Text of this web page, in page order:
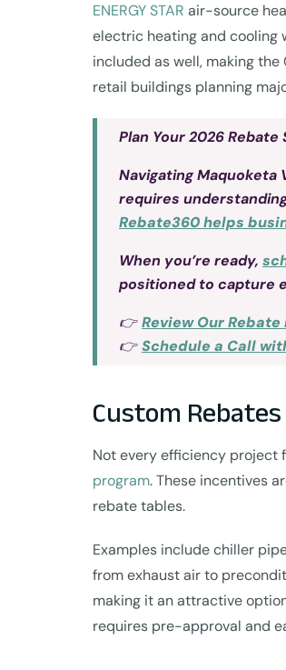
ENERGY STAR air-source
electric heating and cooling
included as well, making
retail buildings planning
Plan Your 2026
Navigating
requires
Rebate360 helps
When you’re ready,
positioned to capture
👉Review Our
👉Schedule a Call
Custom
Not every efficiency project
program. These incentives
rebate tables.
Examples include chiller
from exhaust air to
making it an attractive
requires pre-approval and